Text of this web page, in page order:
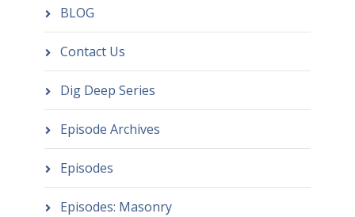
BLOG
Contact Us
Dig Deep Series
Episode Archives
Episodes
Episodes: Masonry